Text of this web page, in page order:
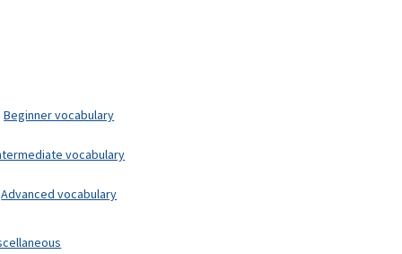
Beginner vocabulary
vocabulary
Advanced vocabulary